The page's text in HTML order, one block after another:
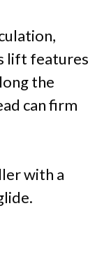
lift features
the
can firm
with a